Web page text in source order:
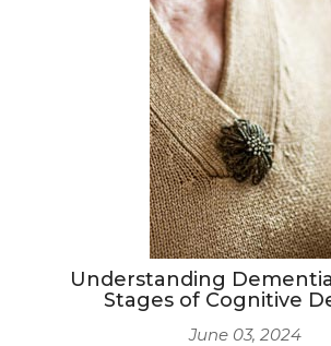
Understanding
Stages of Cognitive
June 03, 2024